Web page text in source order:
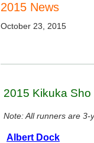
2015 News
October 23, 2015
2015 Kikuka
Note: All runners are 3-
Albert Dock